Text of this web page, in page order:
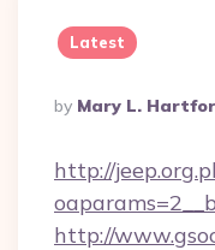
Latest
Posted
By
By Mary L.
http://
http://